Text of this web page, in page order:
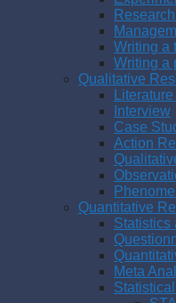
Writing a
Writing a
Qualitative
Interview
Case
Action
Quantitative
Statistics
Meta